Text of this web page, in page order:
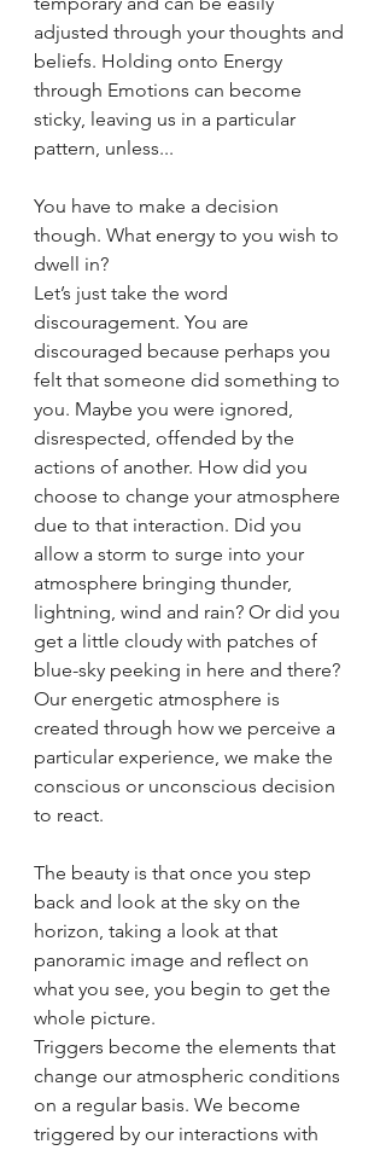
adjusted through your thoughts and
beliefs. Holding onto Energy
through Emotions can become
sticky, leaving us in a particular
pattern, unless...
You have to make a decision
though. What energy to you wish to
dwell in?
Let’s just take the word
discouragement. You are
discouraged because perhaps you
felt that someone did something to
you. Maybe you were ignored,
disrespected, offended by the
actions of another. How did you
choose to change your atmosphere
due to that interaction. Did you
allow a storm to surge into your
atmosphere bringing thunder,
lightning, wind and rain? Or did you
get a little cloudy with patches of
blue-sky peeking in here and there?
Our energetic atmosphere is
created through how we perceive a
particular experience, we make the
conscious or unconscious decision
to react.
The beauty is that once you step
back and look at the sky on the
horizon, taking a look at that
panoramic image and reflect on
what you see, you begin to get the
whole picture.
Triggers become the elements that
change our atmospheric conditions
on a regular basis. We become
triggered by our interactions with